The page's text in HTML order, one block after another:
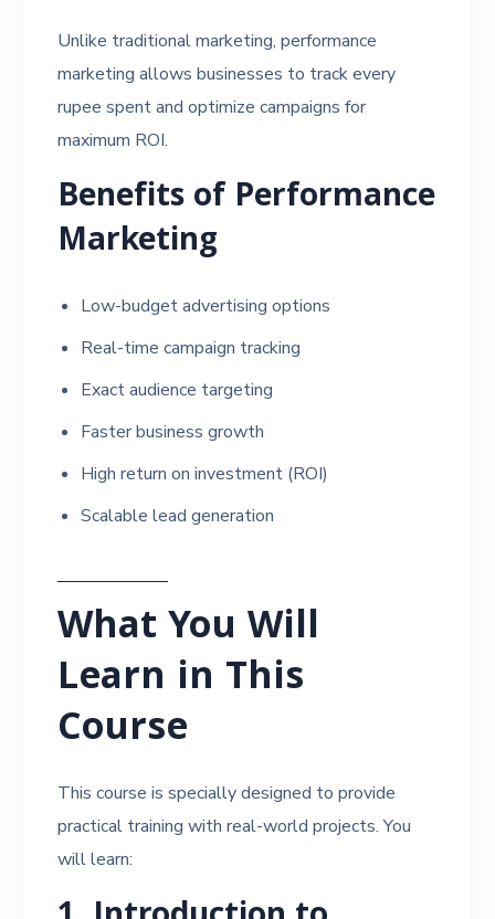
Unlike traditional marketing, performance
marketing allows businesses to track every
rupee spent and optimize campaigns for
maximum ROI.
Benefits of Performance
Marketing
Low-budget advertising options
Real-time campaign tracking
Exact audience targeting
Faster business growth
High return on investment (ROI)
Scalable lead generation
What You Will
Learn in This
Course
This course is specially designed to provide
practical training with real-world projects. You
will learn: